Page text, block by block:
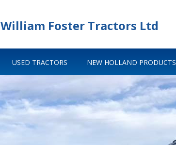
William Foster Tractors Ltd
USED TRACTORS NEW HOLLAND PRODUCTS